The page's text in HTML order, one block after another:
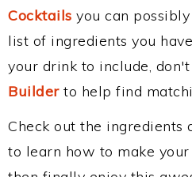
Cocktails you can
list of ingredients you
your drink to include,
Builderto help find
Check out the ingredients
to learn how to make